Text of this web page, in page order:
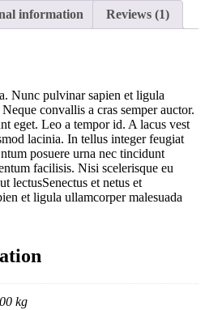
information Reviews (1)
Nunc pulvinar sapien et ligula
convallis a cras semper auctor.
eget. Leo a tempor id. A lacus vest
lacinia. In tellus integer feugiat
posuere urna nec tincidunt
facilisis. Nisi scelerisque eu
lectusSenectus et netus et
et ligula ullamcorper malesuada
kg